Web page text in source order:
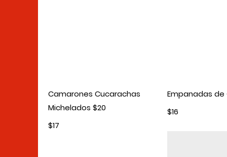
Camarones Cucarachas
Michelados $20
$17
Empanadas
$16